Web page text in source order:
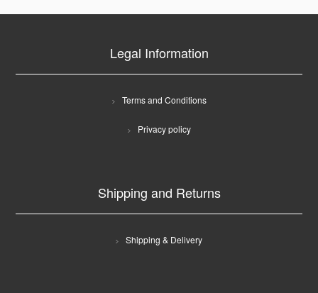
Legal Information
Terms and Conditions
Privacy policy
Shipping and Returns
Shipping & Delivery